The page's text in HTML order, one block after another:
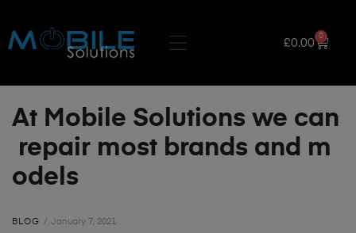
£0.00
0
At Mobile Solutions we can
repair most brands and m
odels
BLOG January 7, 2021